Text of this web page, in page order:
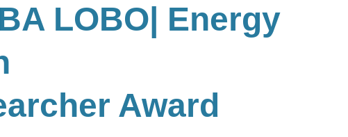
LOBO| Energy
Award